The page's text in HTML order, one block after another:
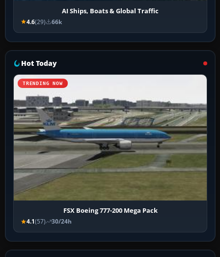
AI Ships, Boats & Global Traffic
4.6(29) 66k
Hot Today
TRENDING NOW
FSX Boeing 777-200 Mega Pack
4.1(57) 30/24h